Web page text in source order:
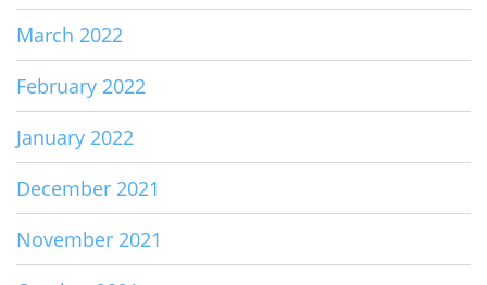
March 2022
February 2022
January 2022
December 2021
November 2021